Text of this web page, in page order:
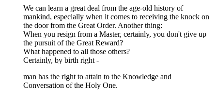
We can learn a great deal from the age-old history of
mankind, especially when it comes to receiving the knock on
the door from the Great Order. Another thing:
When you resign from a Master, certainly, you don't give up
the pursuit of the Great Reward?
What happened to all those others?
Certainly, by birth right -
man has the right to attain to the Knowledge and
Conversation of the Holy One.